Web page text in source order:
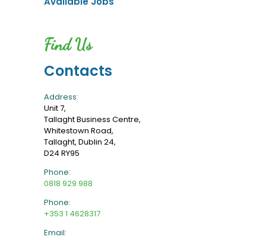
Find Us
Contacts
Address:
Unit 7,
Tallaght Business Centre,
Whitestown Road,
Tallaght, Dublin 24,
D24 RY95
Phone:
0818 929 988
Phone:
+353 1 4628317
Email: